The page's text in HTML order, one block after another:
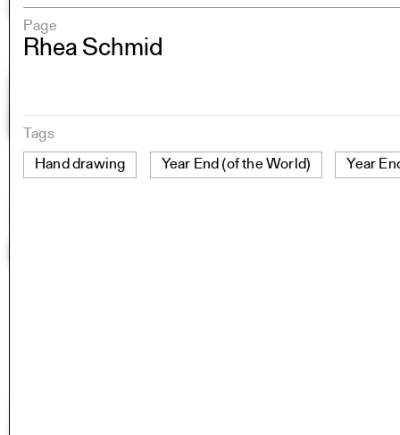
Page
Rhea Schmid
Tags
Hand drawing
Year End (of the World) Year